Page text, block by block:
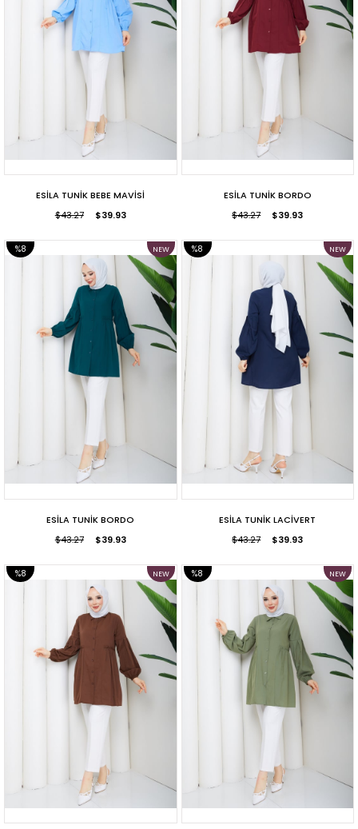
ESİLA TUNİK BEBE MAVİSİ
$39.93
$43.27
ESİLA TUNİK BORDO
$39.93
$43.27
ESİLA TUNİK BORDO
$39.93
$43.27
%8
NEW
ITEM
ESİLA TUNİK LACİVERT
$39.93
$43.27
%8
NEW
ITEM
%8
NEW
ITEM
%8
NEW
ITEM